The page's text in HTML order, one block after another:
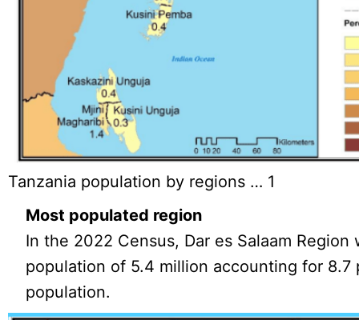
Tanzania population by regions … 1
Most populated region
In the 2022 Census, Dar es Salaam
population of 5.4 million accounting for 8.7
population.